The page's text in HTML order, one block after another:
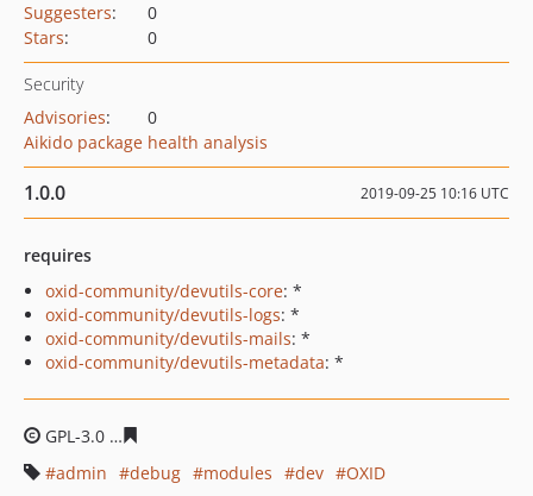
Suggesters:
0
Stars: 0
Security
Advisories:
0
Aikido package health analysis
1.0.0 2019-09-25 10:16 UTC
requires
oxid-community/devutils-core: *
oxid-community/devutils-logs: *
oxid-community/devutils-mails: *
oxid-community/devutils-metadata: *
GPL-3.0
admin
debug modules dev
OXID